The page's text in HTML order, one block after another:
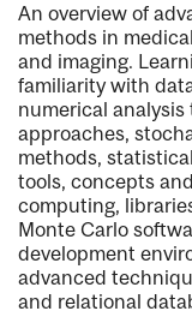
An overview of
methods in
and imaging.
familiarity with
numerical
approaches,
methods,
tools, concepts
computing,
Monte Carlo
development
advanced
and relational